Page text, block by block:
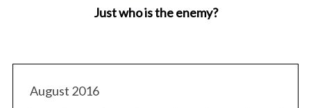
Just who is the enemy?
August 2016